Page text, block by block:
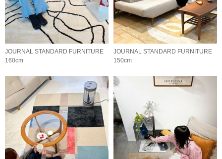
JOURNAL STANDARD FURNITURE
160cm
JOURNAL STANDARD FURNITURE
150cm